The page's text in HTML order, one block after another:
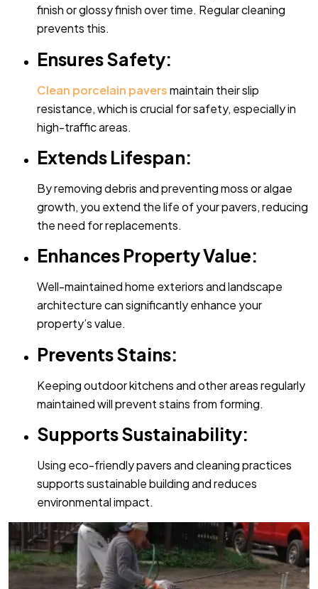
finish or glossy finish over time. Regular cleaning
prevents this.
Ensures Safety:
Clean porcelain paversmaintain their slip
resistance, which is crucial for safety, especially in
high-traffic areas.
Extends Lifespan:
By removing debris and preventing moss or algae
growth, you extend the life of your pavers, reducing
the need for replacements.
Enhances Property Value:
Well-maintained home exteriors and landscape
architecture can significantly enhance your
property’s value.
Prevents Stains:
Keeping outdoor kitchens and other areas regularly
maintained will prevent stains from forming.
Supports Sustainability:
Using eco-friendly pavers and cleaning practices
supports sustainable building and reduces
environmental impact.